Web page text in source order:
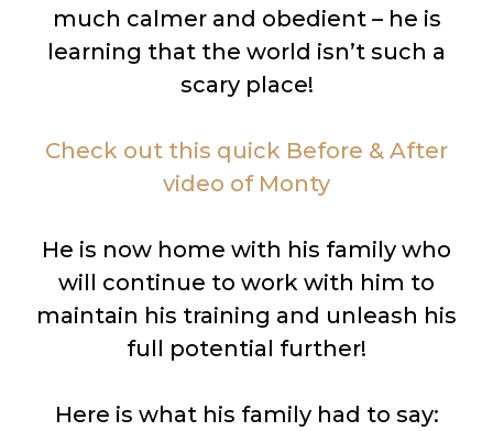
much calmer and obedient – he is
learning that the world isn’t such a
scary place!
Check out this quick Before & After
video of Monty
He is now home with his family who
will continue to work with him to
maintain his training and unleash his
full potential further!
Here is what his family had to say: